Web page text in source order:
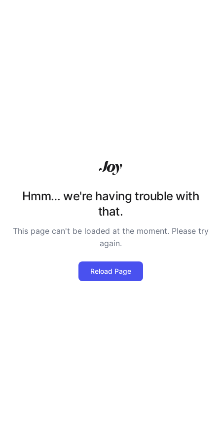
Hmm… we're having trouble with
that.
This page can't be loaded at the moment. Please try
again.
Reload Page